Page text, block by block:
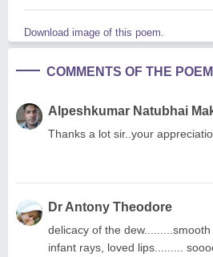
Download image of this poem.
COMMENTS OF THE POEM
Alpeshkumar Natubhai
Thanks a lot sir..your
Dr Antony Theodore
delicacy of the
infant rays, loved lips.........